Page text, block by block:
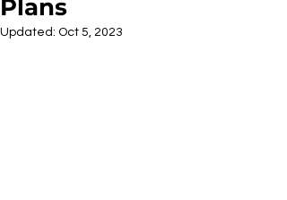
Plans
Updated: Oct 5, 2023